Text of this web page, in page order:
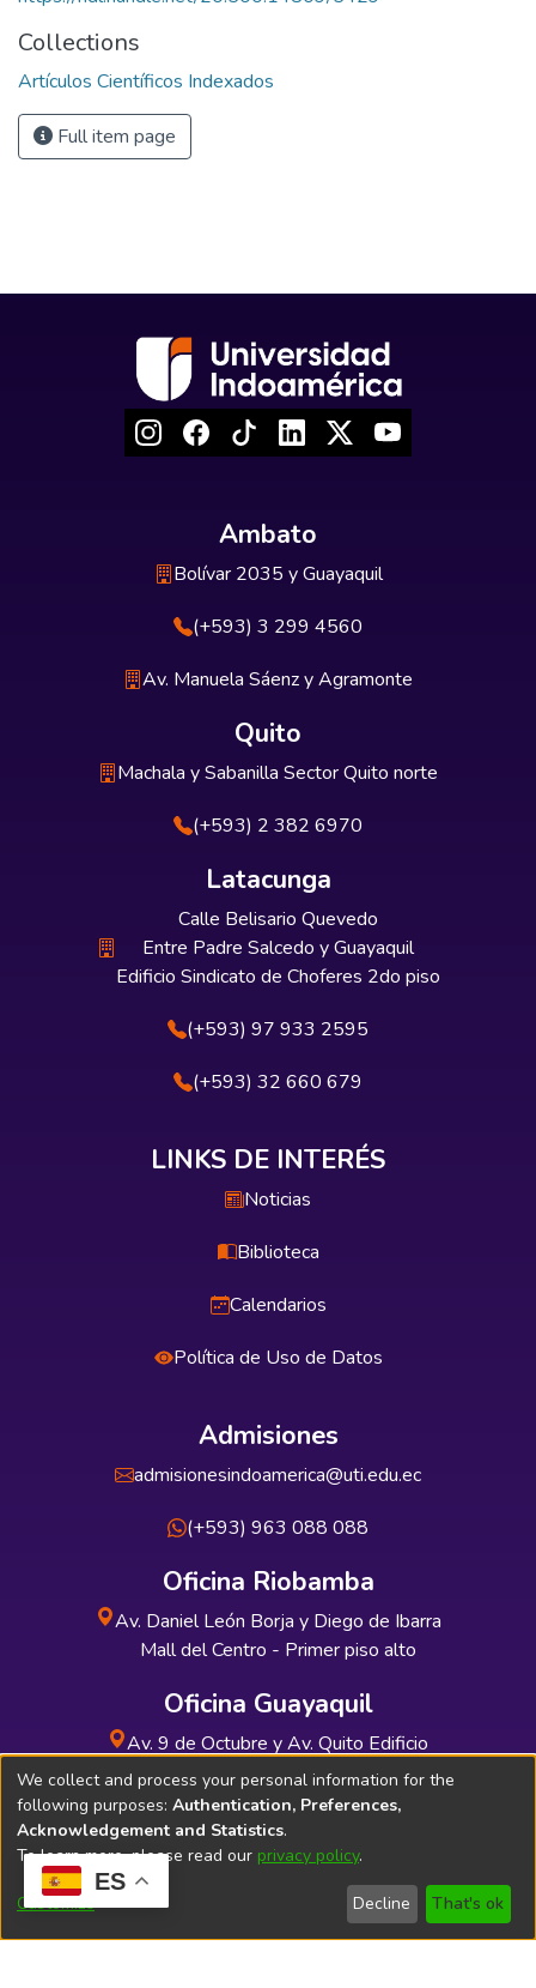
ES
Collections
Artículos Científicos Indexados
Full item page
Ambato
Bolívar 2035 y Guayaquil
(+593) 3 299 4560
Av. Manuela Sáenz y Agramonte
Quito
Machala y Sabanilla Sector Quito norte
(+593) 2 382 6970
Latacunga
Calle Belisario Quevedo
Entre Padre Salcedo y Guayaquil
Edificio Sindicato de Choferes 2do piso
(+593) 97 933 2595
(+593) 32 660 679
LINKS DE INTERÉS
Noticias
Biblioteca
Calendarios
Política de Uso de Datos
Admisiones
admisionesindoamerica@uti.edu.ec
(+593) 963 088 088
Oficina Riobamba
Av. Daniel León Borja y Diego de Ibarra
Mall del Centro - Primer piso alto
Oficina Guayaquil
Av. 9 de Octubre y Av. Quito Edificio
INDUAUTO - Planta baja
Soporte Técnico Bibliolatino.com
We collect and process your personal information for the
following purposes: Authentication, Preferences,
Acknowledgement and Statistics.
To learn more, please read our privacy policy.
Customize Decline That's ok